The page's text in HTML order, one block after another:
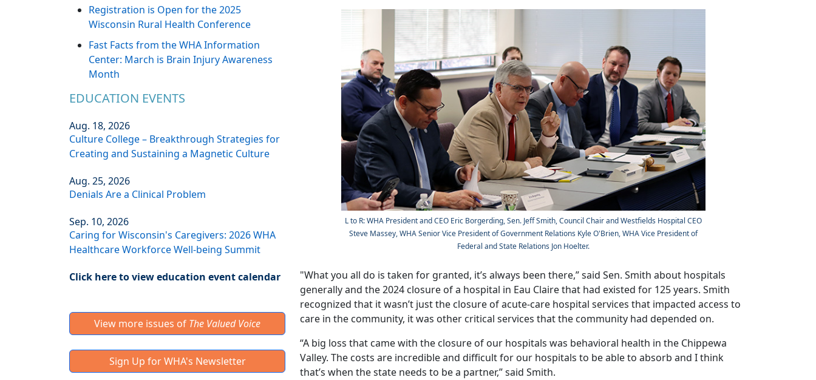
Registration is Open for the 2025
Wisconsin Rural Health Conference
Fast Facts from the WHA Information
Center: March is Brain Injury Awareness
Month
EDUCATION EVENTS
Aug. 18, 2026
Culture College – Breakthrough Strategies for
Creating and Sustaining a Magnetic Culture
Aug. 25, 2026
Denials Are a Clinical Problem
Sep. 10, 2026
Caring for Wisconsin's Caregivers: 2026 WHA
Healthcare Workforce Well-being Summit
Click here to view education event calendar
View more issues of The Valued Voice
Sign Up for WHA's Newsletter
L to R: WHA President and CEO Eric Borgerding, Sen. Jeff Smith, Council Chair and Westfields Hospital CEO
Steve Massey, WHA Senior Vice President of Government Relations Kyle O'Brien, WHA Vice President of
Federal and State Relations Jon Hoelter.
"What you all do is taken for granted, it’s always been there,” said Sen. Smith about hospitals
generally and the 2024 closure of a hospital in Eau Claire that had existed for 125 years. Smith
recognized that it wasn’t just the closure of acute-care hospital services that impacted access to
care in the community, it was other critical services that the community had depended on.
“A big loss that came with the closure of our hospitals was behavioral health in the Chippewa
Valley. The costs are incredible and difficult for our hospitals to be able to absorb and I think
that’s when the state needs to be a partner,” said Smith.